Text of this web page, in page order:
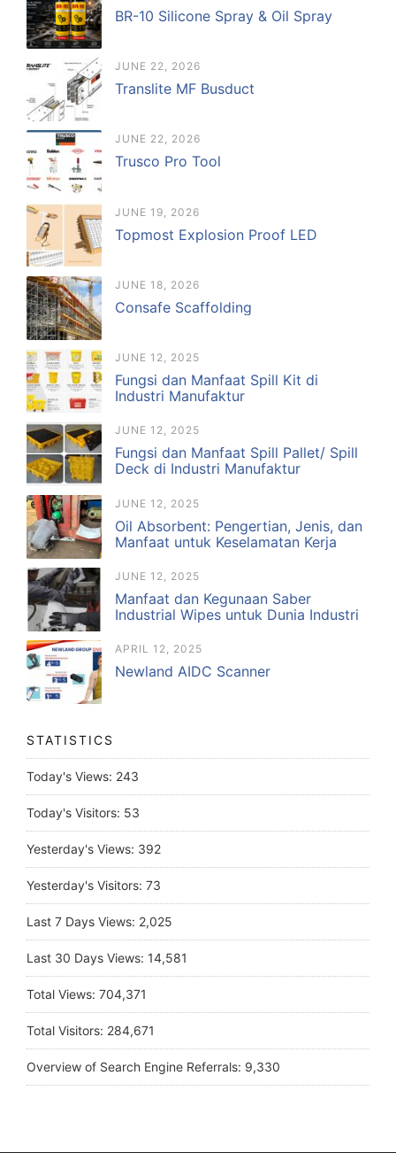
BR-10 Silicone Spray & Oil Spray
JUNE 22, 2026
Translite MF Busduct
JUNE 22, 2026
Trusco Pro Tool
JUNE 19, 2026
Topmost Explosion Proof LED
JUNE 18, 2026
Consafe Scaffolding
JUNE 12, 2025
Fungsi dan Manfaat Spill Kit di
Industri Manufaktur
JUNE 12, 2025
Fungsi dan Manfaat Spill Pallet/ Spill
Deck di Industri Manufaktur
JUNE 12, 2025
Oil Absorbent: Pengertian, Jenis, dan
Manfaat untuk Keselamatan Kerja
JUNE 12, 2025
Manfaat dan Kegunaan Saber
Industrial Wipes untuk Dunia Industri
APRIL 12, 2025
Newland AIDC Scanner
STATISTICS
Today's Views: 243
Today's Visitors: 53
Yesterday's Views: 392
Yesterday's Visitors: 73
Last 7 Days Views: 2,025
Last 30 Days Views: 14,581
Total Views: 704,371
Total Visitors: 284,671
Overview of Search Engine Referrals: 9,330